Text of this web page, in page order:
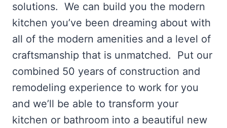
solutions. We can build you the modern
kitchen you’ve been dreaming about with
all of the modern amenities and a level of
craftsmanship that is unmatched. Put our
combined 50 years of construction and
remodeling experience to work for you
and we’ll be able to transform your
kitchen or bathroom into a beautiful new